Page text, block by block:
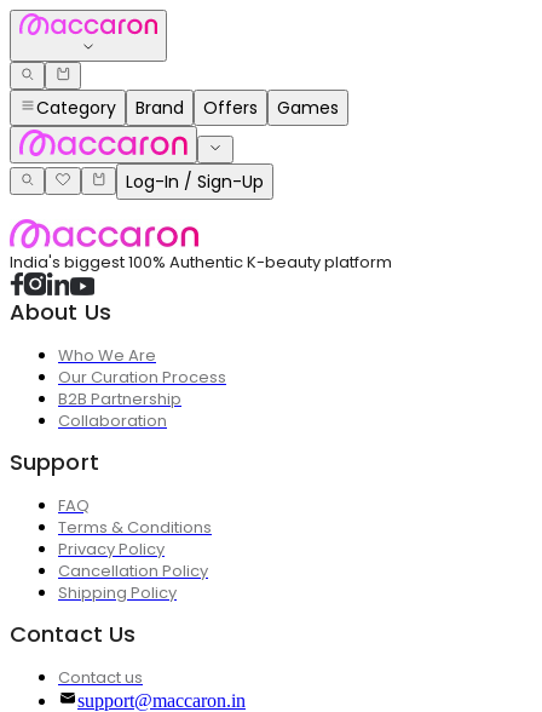
Category Brand Offers Games
Log-In / Sign-Up
India's biggest 100% Authentic K-beauty platform
About Us
Who We Are
Our Curation Process
B2B Partnership
Collaboration
Support
FAQ
Terms & Conditions
Privacy Policy
Cancellation Policy
Shipping Policy
Contact Us
Contact us
support@maccaron.in